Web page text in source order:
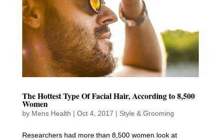
The Hottest Type Of Facial Hair, According to 8,500
Women
by Mens Health | Oct 4, 2017 | Style & Grooming
Researchers had more than 8,500 women look at